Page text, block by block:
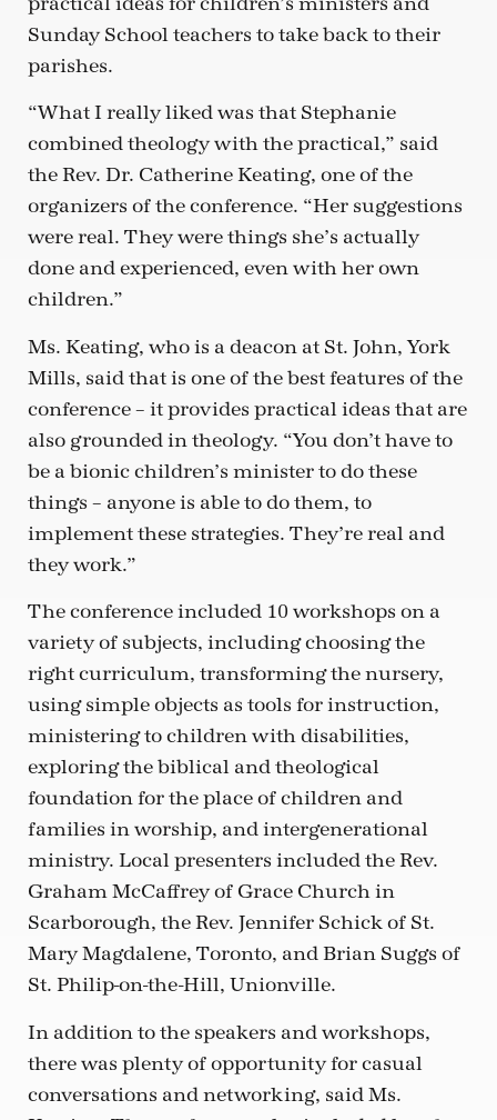
Sunday School teachers to take back to their
parishes.
“What I really liked was that Stephanie
combined theology with the practical,” said
the Rev. Dr. Catherine Keating, one of the
organizers of the conference. “Her suggestions
were real. They were things she’s actually
done and experienced, even with her own
children.”
Ms. Keating, who is a deacon at St. John, York
Mills, said that is one of the best features of the
conference – it provides practical ideas that are
also grounded in theology. “You don’t have to
be a bionic children’s minister to do these
things – anyone is able to do them, to
implement these strategies. They’re real and
they work.”
The conference included 10 workshops on a
variety of subjects, including choosing the
right curriculum, transforming the nursery,
using simple objects as tools for instruction,
ministering to children with disabilities,
exploring the biblical and theological
foundation for the place of children and
families in worship, and intergenerational
ministry. Local presenters included the Rev.
Graham McCaffrey of Grace Church in
Scarborough, the Rev. Jennifer Schick of St.
Mary Magdalene, Toronto, and Brian Suggs of
St. Philip-on-the-Hill, Unionville.
In addition to the speakers and workshops,
there was plenty of opportunity for casual
conversations and networking, said Ms.